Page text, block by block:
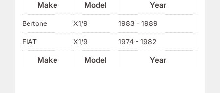
Make Model Year
Make Model Year
Bertone X1/9 1983 - 1989
FIAT X1/9 1974 - 1982